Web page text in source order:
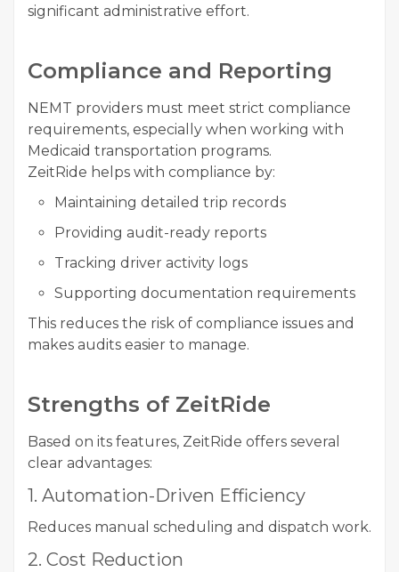
significant administrative effort.
Compliance and Reporting
NEMT providers must meet strict compliance
requirements, especially when working with
Medicaid transportation programs.
ZeitRide helps with compliance by:
Maintaining detailed trip records
Providing audit-ready reports
Tracking driver activity logs
Supporting documentation requirements
This reduces the risk of compliance issues and
makes audits easier to manage.
Strengths of ZeitRide
Based on its features, ZeitRide offers several
clear advantages:
1. Automation-Driven Efficiency
Reduces manual scheduling and dispatch work.
2. Cost Reduction